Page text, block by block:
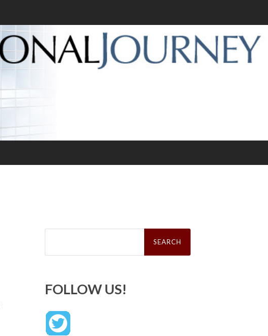
Search
FOLLOW US!